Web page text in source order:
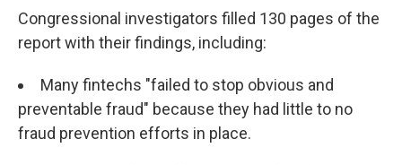
Congressional investigators filled 130 pages of the
report with their findings, including:
Many fintechs "failed to stop obvious and
preventable fraud" because they had little to no
fraud prevention efforts in place.